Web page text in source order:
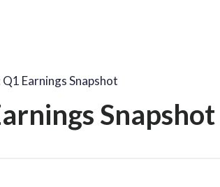
Earnings Snapshot
Snapshot